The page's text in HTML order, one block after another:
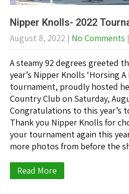
Nipper Knolls- 2022
August 8, 2022 | No Comments |
A steamy 92 degrees greeted
year’s Nipper Knolls ‘Horsing
tournament, proudly hosted
Country Club on Saturday,
Congratulations to this year’s
Thank you Nipper Knolls for
your tournament again this
more photos from before the
Read More